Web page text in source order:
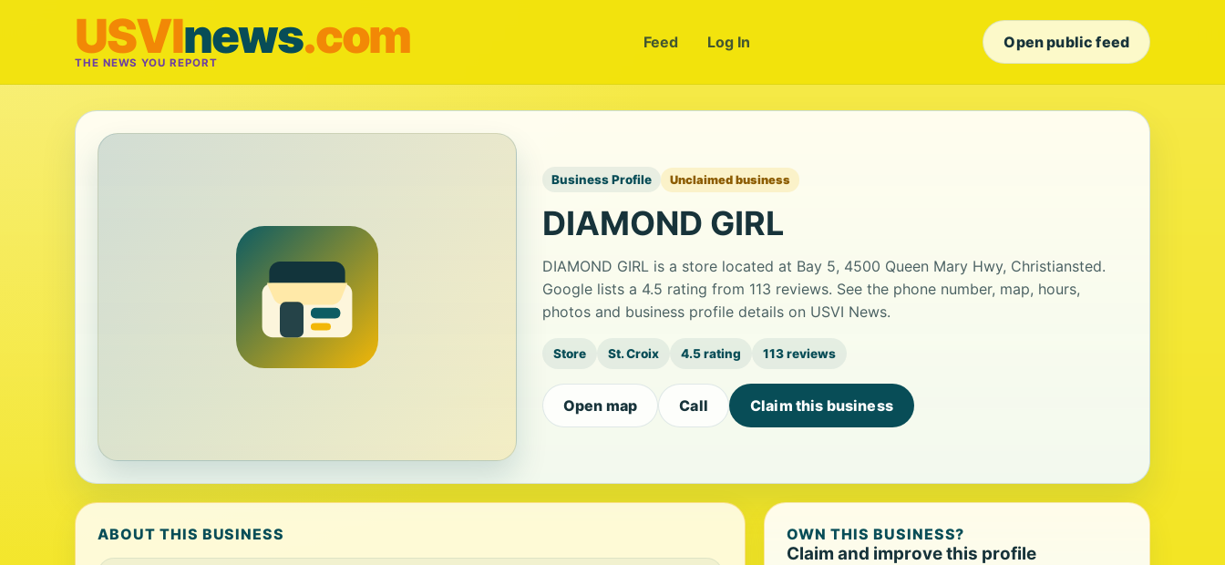
USVInews.com
THE NEWS YOU REPORT
Feed Log In Open public feed
Business Profile Unclaimed business
DIAMOND GIRL
DIAMOND GIRL is a store located at Bay 5, 4500 Queen Mary Hwy, Christiansted.
Google lists a 4.5 rating from 113 reviews. See the phone number, map, hours,
photos and business profile details on USVI News.
Store St. Croix 4.5 rating 113 reviews
Open map Call Claim this business
ABOUT THIS BUSINESS OWN THIS BUSINESS?
Claim and improve this profile